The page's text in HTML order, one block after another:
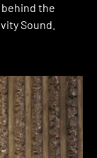
the
Sound.